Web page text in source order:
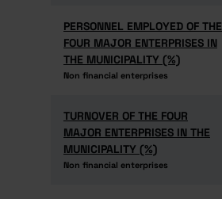
PERSONNEL EMPLOYED OF THE
FOUR MAJOR ENTERPRISES IN
THE MUNICIPALITY (%)
Non financial enterprises
PERSONNEL EMPLOYED OF THE
FOUR MAJOR ENTERPRISES IN
THE MUNICIPALITY (%)
Non financial enterprises
TURNOVER OF THE FOUR
MAJOR ENTERPRISES IN THE
MUNICIPALITY (%)
Non financial enterprises
TURNOVER OF THE FOUR
MAJOR ENTERPRISES IN THE
MUNICIPALITY (%)
Non financial enterprises